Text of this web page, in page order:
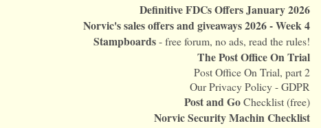
Definitive FDCs Offers January 2026
Norvic's sales offers and giveaways 2026 - Week 4
Stampboards- free forum, no ads, read the rules!
The Post Office On Trial
Post Office On Trial, part 2
Our Privacy Policy - GDPR
Post and GoChecklist (free)
Norvic Security Machin Checklist